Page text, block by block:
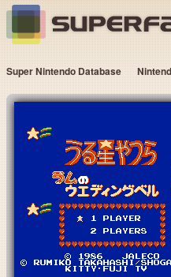
Super Nintendo Database